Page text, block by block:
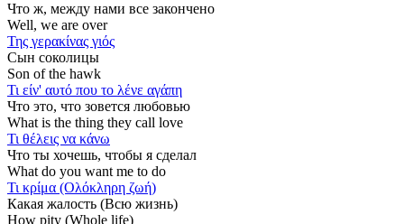
Что ж, между нами все закончено
Well, we are over
Της γερακίνας γιός
Сын соколицы
Son of the hawk
Τι είν' αυτό που το λένε αγάπη
Что это, что зовется любовью
What is the thing they call love
Τι θέλεις να κάνω
Что ты хочешь, чтобы я сделал
What do you want me to do
Τι κρίμα (Ολόκληρη ζωή)
Какая жалость (Всю жизнь)
How pity (Whole life)